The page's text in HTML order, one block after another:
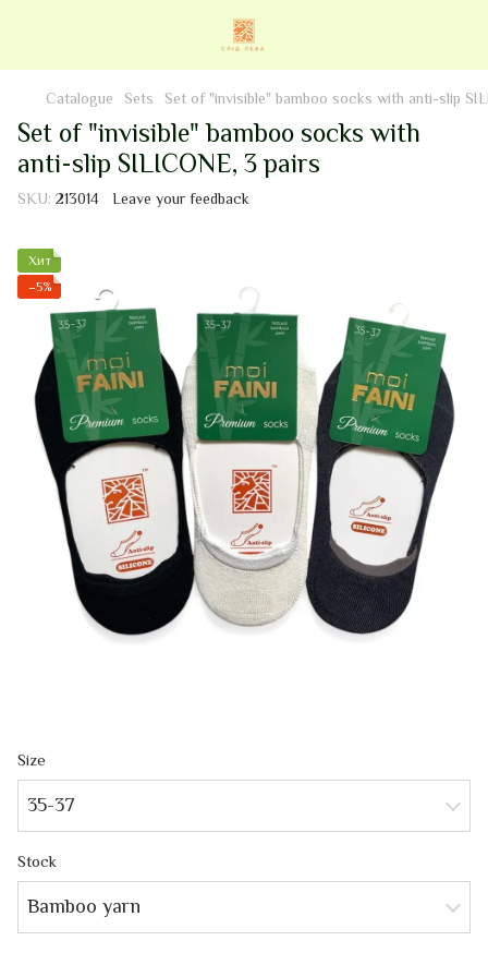
Catalogue Sets Set of "invisible" bamboo socks with anti-slip
Set of "invisible" bamboo socks with
anti-slip SILICONE, 3 pairs
SKU: 213014 Leave your feedback
Хит
−5%
Size
35-37
Stock
Bamboo yarn